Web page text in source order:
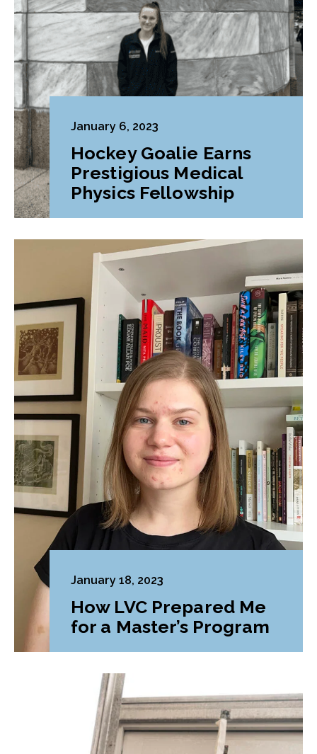
January 6, 2023
Hockey Goalie Earns
Prestigious Medical
Physics Fellowship
January 18, 2023
How LVC Prepared Me
for a Master’s Program